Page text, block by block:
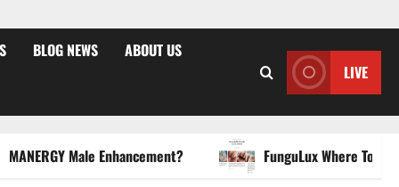
BLOG NEWS ABOUT US
LIVE
Male Enhancement? FunguLux Where To Buy?
FunguLux Where To Buy?
Zentava Glycogen Control